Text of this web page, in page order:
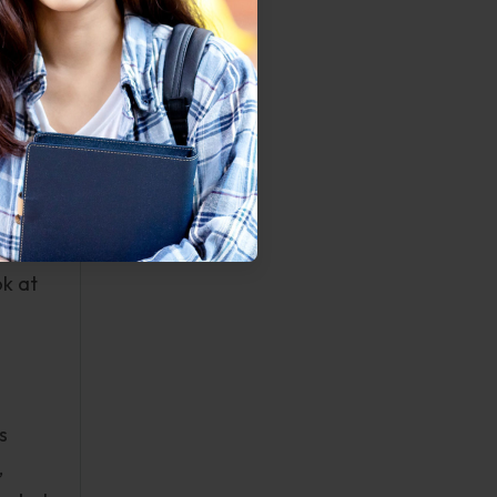
of
II
it
at